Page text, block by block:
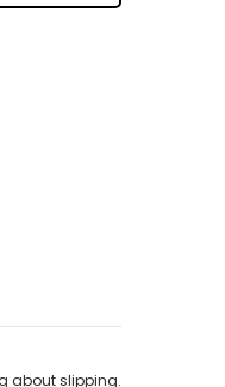
about slipping.